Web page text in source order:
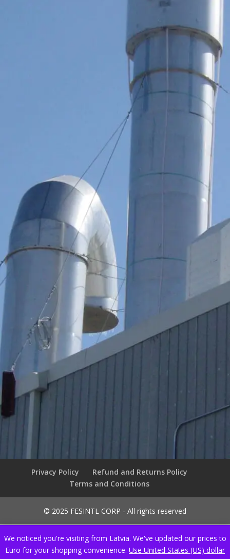
Privacy Policy
Refund and Returns Policy
Terms and Conditions
© 2025 FESINTL CORP - All rights reserved
We noticed you're visiting from Latvia. We've updated our prices to
Euro for your shopping convenience. Use United States (US) dollar